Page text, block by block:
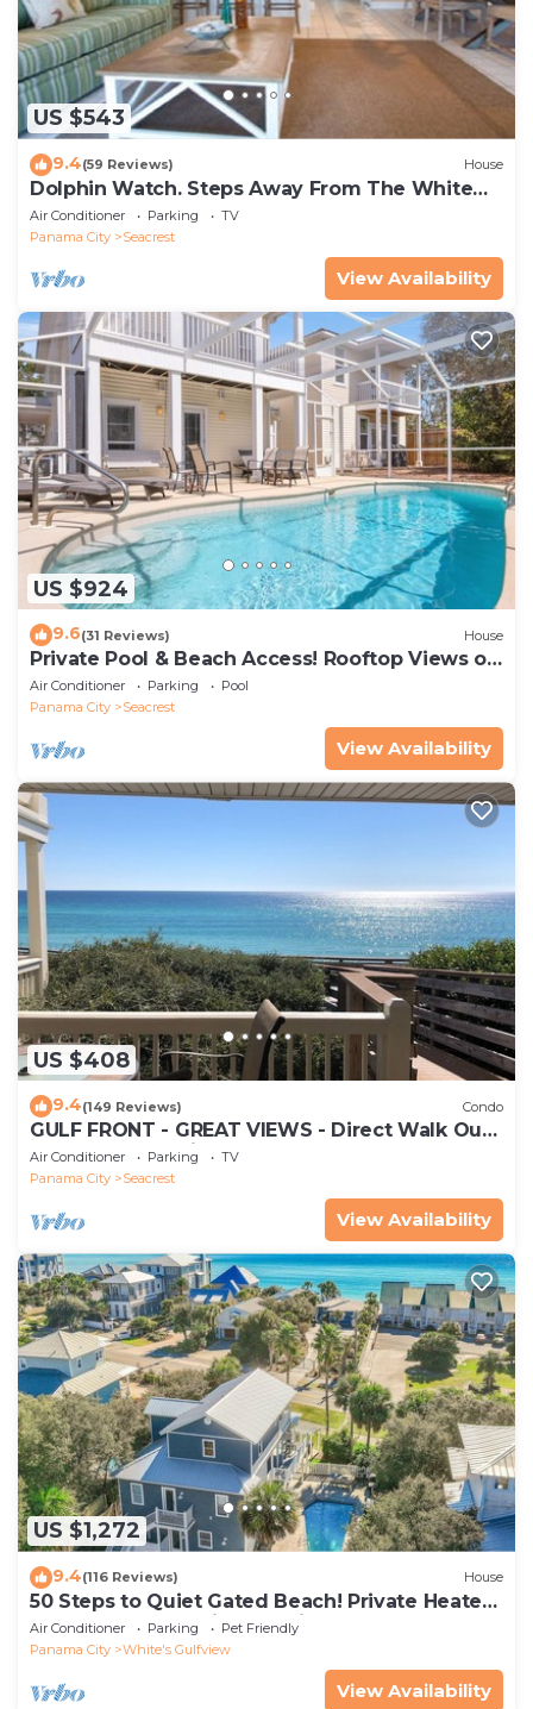
US $543
9.4(59 Reviews) House
Dolphin Watch. Steps Away From The White
Sands Of The Gulf
Air Conditioner Parking
TV
Panama City
Seacrest
View Availability
US $924
9.6(31 Reviews) House
Private Pool & Beach Access! Rooftop Views of
30A
Air Conditioner Parking
Pool
Panama City
Seacrest
View Availability
US $408
9.4(149 Reviews) Condo
GULF FRONT - GREAT VIEWS - Direct Walk Out -
Only Steps to Private Beach
Air Conditioner Parking
TV
Panama City
Seacrest
View Availability
US $1,272
9.4(116 Reviews) House
50 Steps to Quiet Gated Beach! Private Heated
Pool-LOTS of Parking + 6 Bikes!
Air Conditioner Parking
Pet Friendly
Panama City
White's Gulfview
View Availability